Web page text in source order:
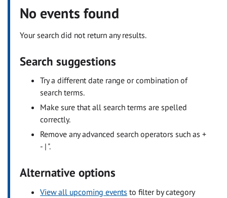
No events found
Your search did not return any results.
Search suggestions
Try a different date range or combination of
search terms.
Make sure that all search terms are spelled
correctly.
Remove any advanced search operators such as +
- | ".
Alternative options
View all upcoming events to filter by category